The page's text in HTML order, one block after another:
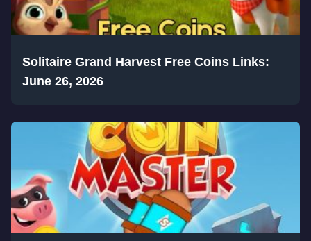
Solitaire Grand Harvest Free Coins Links:
June 26, 2026